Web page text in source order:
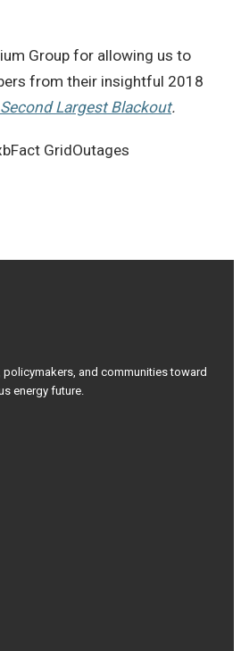
Group for allowing us to
from their insightful 2018
Second Largest Blackout.
GridOutages
and communities toward
energy future.